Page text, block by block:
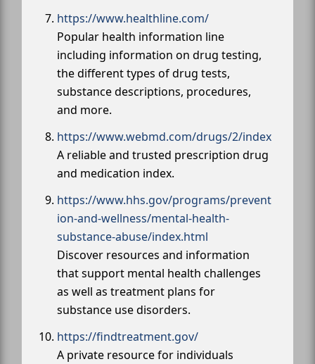
https://www.healthline.com/
Popular health information line
including information on drug testing,
the different types of drug tests,
substance descriptions, procedures,
and more.
https://www.webmd.com/drugs/2/index
A reliable and trusted prescription drug
and medication index.
https://www.hhs.gov/programs/prevent
ion-and-wellness/mental-health-
substance-abuse/index.html
Discover resources and information
that support mental health challenges
as well as treatment plans for
substance use disorders.
https://findtreatment.gov/
A private resource for individuals